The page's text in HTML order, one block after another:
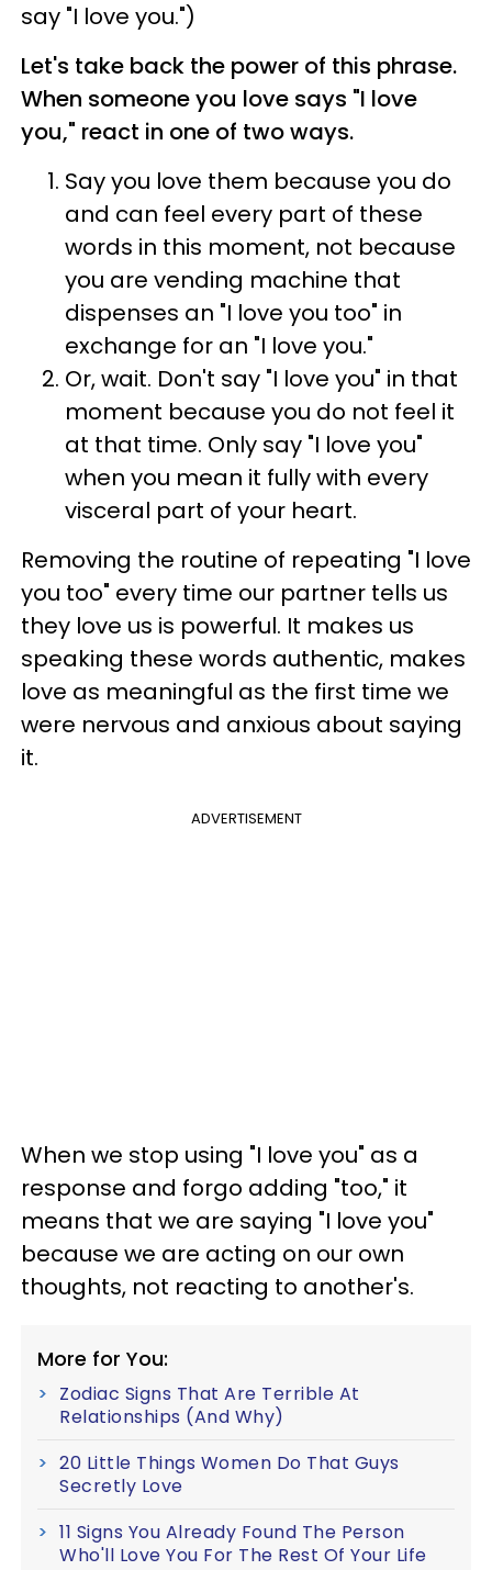
say "I love you.")
Let's take back the power of this phrase.
When someone you love says "I love
you," react in one of two ways.
Say you love them because you do
and can feel every part of these
words in this moment, not because
you are vending machine that
dispenses an "I love you too" in
exchange for an "I love you."
Or, wait. Don't say "I love you" in that
moment because you do not feel it
at that time. Only say "I love you"
when you mean it fully with every
visceral part of your heart.
Removing the routine of repeating "I love
you too" every time our partner tells us
they love us is powerful. It makes us
speaking these words authentic, makes
love as meaningful as the first time we
were nervous and anxious about saying
it.
ADVERTISEMENT
When we stop using "I love you" as a
response and forgo adding "too," it
means that we are saying "I love you"
because we are acting on our own
thoughts, not reacting to another's.
More for You:
Zodiac Signs That Are Terrible At
Relationships (And Why)
20 Little Things Women Do That Guys
Secretly Love
11 Signs You Already Found The Person
Who'll Love You For The Rest Of Your Life